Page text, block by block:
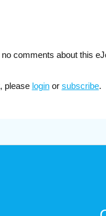
comments about this
please loginor subscribe.